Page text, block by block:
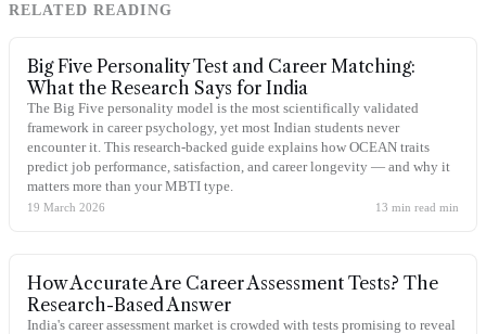
RELATED READING
Big Five Personality Test and Career Matching:
What the Research Says for India
The Big Five personality model is the most scientifically validated
framework in career psychology, yet most Indian students never
encounter it. This research-backed guide explains how OCEAN traits
predict job performance, satisfaction, and career longevity — and why it
matters more than your MBTI type.
19 March 2026 13 min read min
How Accurate Are Career Assessment Tests? The
Research-Based Answer
India's career assessment market is crowded with tests promising to reveal